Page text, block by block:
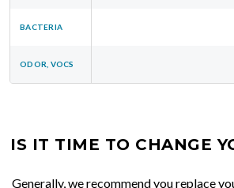
BACTERIA
ODOR, VOCS
IS IT TIME TO CHANGE
Generally, we recommend you replace